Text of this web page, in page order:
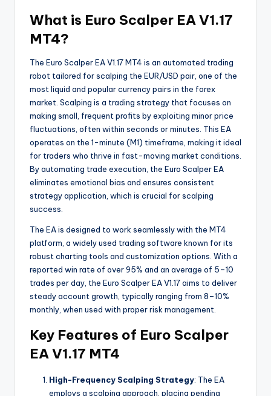
What is Euro Scalper EA V1.17
MT4?
The Euro Scalper EA V1.17 MT4 is an automated trading
robot tailored for scalping the EUR/USD pair, one of the
most liquid and popular currency pairs in the forex
market. Scalping is a trading strategy that focuses on
making small, frequent profits by exploiting minor price
fluctuations, often within seconds or minutes. This EA
operates on the 1-minute (M1) timeframe, making it ideal
for traders who thrive in fast-moving market conditions.
By automating trade execution, the Euro Scalper EA
eliminates emotional bias and ensures consistent
strategy application, which is crucial for scalping
success.
The EA is designed to work seamlessly with the MT4
platform, a widely used trading software known for its
robust charting tools and customization options. With a
reported win rate of over 95% and an average of 5–10
trades per day, the Euro Scalper EA V1.17 aims to deliver
steady account growth, typically ranging from 8–10%
monthly, when used with proper risk management.
Key Features of Euro Scalper
EA V1.17 MT4
High-Frequency Scalping Strategy: The EA
employs a scalping approach, placing pending